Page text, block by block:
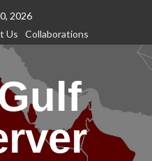
2026
Us Collaborations